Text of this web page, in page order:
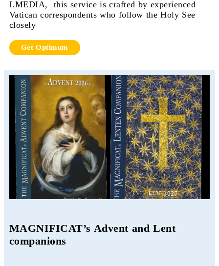
I.MEDIA, this service is crafted by experienced
Vatican correspondents who follow the Holy See
closely
Get Optimum
MAGNIFICAT’s Advent and Lent
companions